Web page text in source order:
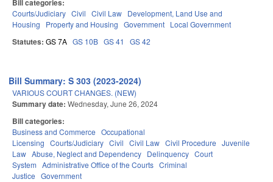
Bill categories:
Courts/Judiciary Civil Civil Law Development, Land Use and
Housing
Property and Housing Government Local Government
Statutes: GS 7A GS 10B GS 41 GS 42
Bill Summary: S 303 (2023-2024)
VARIOUS COURT CHANGES. (NEW)
Summary date: Wednesday, June 26, 2024
Bill categories:
Business and Commerce Occupational
Licensing Courts/Judiciary Civil Civil Law Civil Procedure Juvenile
Law Abuse, Neglect and Dependency Delinquency Court
System Administrative Office of the Courts Criminal
Justice Government